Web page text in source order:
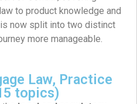
to product knowledge and
now split into two distinct
more manageable.
Law, Practice
topics)